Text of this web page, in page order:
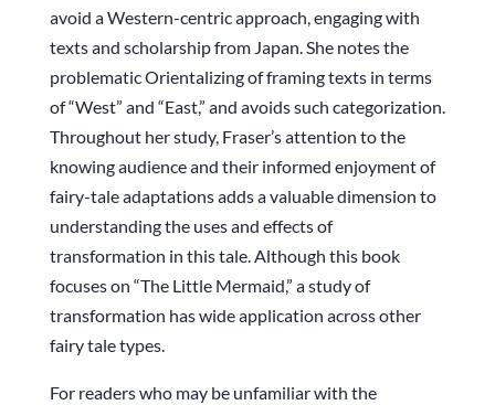
avoid a Western-centric approach, engaging with
texts and scholarship from Japan. She notes the
problematic Orientalizing of framing texts in terms
of “West” and “East,” and avoids such categorization.
Throughout her study, Fraser’s attention to the
knowing audience and their informed enjoyment of
fairy-tale adaptations adds a valuable dimension to
understanding the uses and effects of
transformation in this tale. Although this book
focuses on “The Little Mermaid,” a study of
transformation has wide application across other
fairy tale types.
For readers who may be unfamiliar with the